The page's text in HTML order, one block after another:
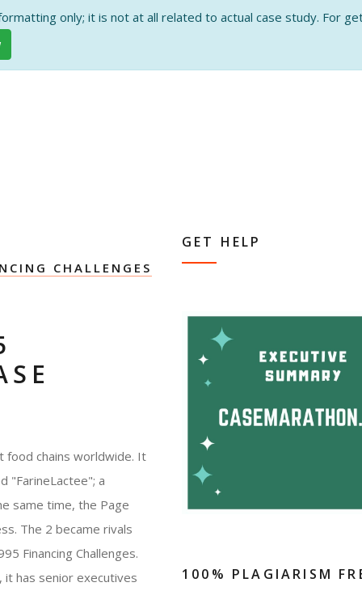
only; it is not at all related to actual case study. For
CHALLENGES
food chains worldwide. It
"FarineLactee"; a
same time, the Page
The 2 became rivals
Financing Challenges.
it has senior executives
GET HELP
100% PLAGIARISM